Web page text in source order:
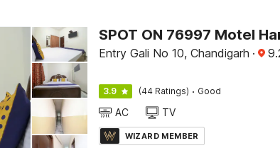
SPOT ON 76997 Motel
Entry Gali No 10, Chandigarh ·
3.9 (44 Ratings) · Good
AC TV
WIZARD MEMBER